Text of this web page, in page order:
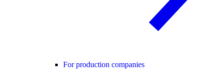
For production companies